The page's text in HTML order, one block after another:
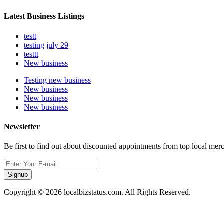
Latest Business Listings
testt
testing july 29
testtt
New business
Testing new business
New business
New business
New business
Newsletter
Be first to find out about discounted appointments from top local
Signup
Copyright © 2026 localbizstatus.com. All Rights Reserved.